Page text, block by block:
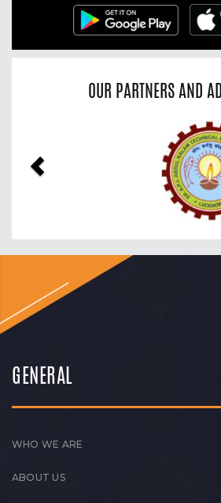
OUR PARTNERS AND
GENERAL
WHO WE ARE
ABOUT US